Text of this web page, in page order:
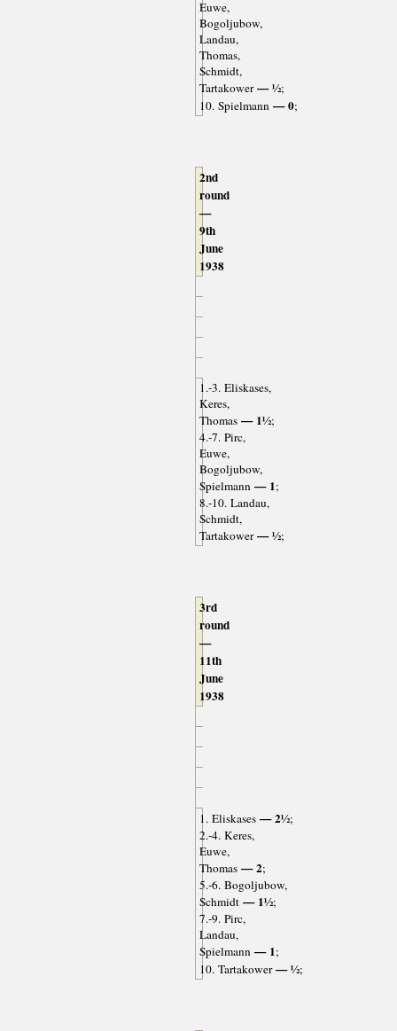
Euwe,
Bogoljubow,
Landau,
Thomas,
Schmidt,
Tartakower— ½;
10. Spielmann— 0;
2nd
round
—
9th
June
1938
1.-3. Eliskases,
Keres,
Thomas— 1½;
4.-7. Pirc,
Euwe,
Bogoljubow,
Spielmann— 1;
8.-10. Landau,
Schmidt,
Tartakower— ½;
3rd
round
—
11th
June
1938
1. Eliskases— 2½;
2.-4. Keres,
Euwe,
Thomas— 2;
5.-6. Bogoljubow,
Schmidt— 1½;
7.-9. Pirc,
Landau,
Spielmann— 1;
10. Tartakower— ½;